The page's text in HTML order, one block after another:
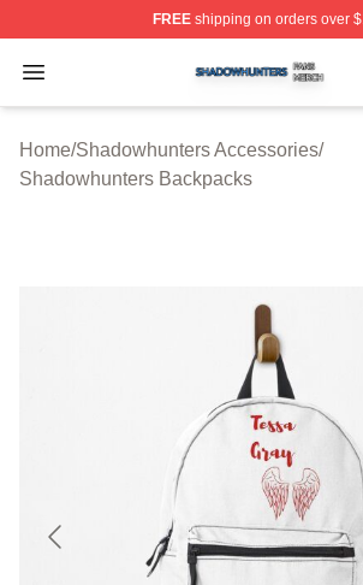
FREEshipping on orders over
Open menu
Shadowhunters Shop ⚡️ Officially
Home/Shadowhunters Accessories/
Shadowhunters Backpacks